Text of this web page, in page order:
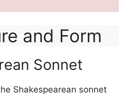
and Form
Sonnet
Shakespearean sonnet